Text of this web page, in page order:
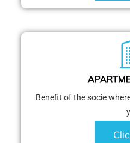
Benefit of the socie